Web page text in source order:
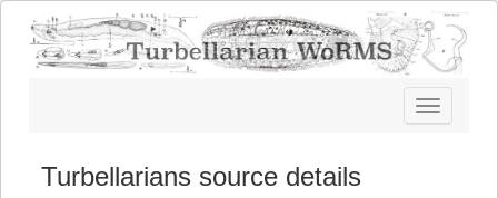
Toggle
navigation
Turbellarians source details